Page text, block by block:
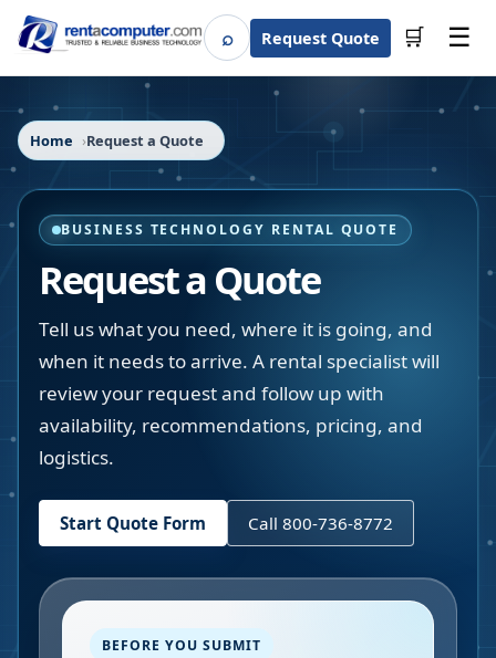
⌕SearchRequest Quote 🛒 ☰
Home Request a Quote
BUSINESS TECHNOLOGY RENTAL QUOTE
Request a Quote
Tell us what you need, where it is going, and
when it needs to arrive. A rental specialist will
review your request and follow up with
availability, recommendations, pricing, and
logistics.
Start Quote Form Call 800-736-8772
BEFORE YOU SUBMIT